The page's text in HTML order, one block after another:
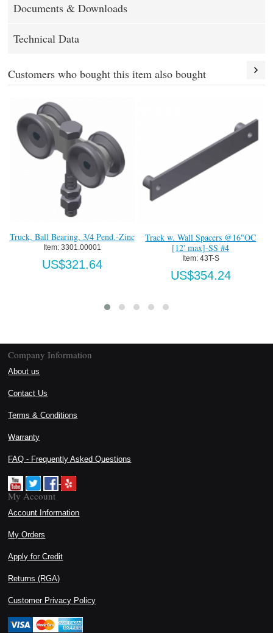
Documents & Downloads
Technical Data
Customers who bought this item also bought
Truck, Ball Bearing, 3/4 Pend.-Zinc
Item: 3301.00001
US$321.64
Track w. Wall Spacers @16"OC
[12' max]-SS #4
Item: 43T-S
US$354.24
Company Information
About us
Contact Us
Terms & Conditions
Warranty
FAQ - Frequently Asked Questions
My Account
Account Information
My Orders
Apply for Credit
Returns (RGA)
Customer Privacy Policy